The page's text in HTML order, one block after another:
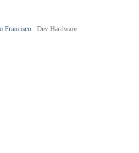
Francisco. Dev Hardware